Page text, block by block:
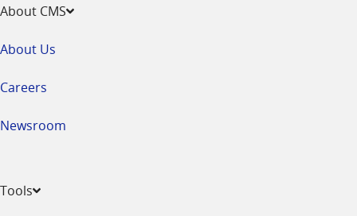
About CMS
About Us
Careers
Newsroom
Tools